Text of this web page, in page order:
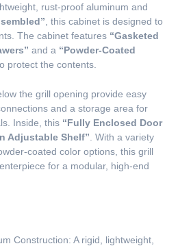
rust-proof aluminum and
, this cabinet is designed to
The cabinet features “Gasketed
and a “Powder-Coated
protect the contents.
the grill opening provide easy
and a storage area for
Inside, this “Fully Enclosed Door
Adjustable Shelf”. With a variety
coated color options, this grill
for a modular, high-end
Construction: A rigid, lightweight,